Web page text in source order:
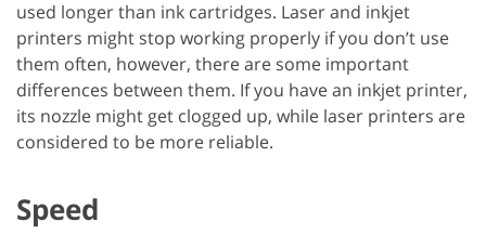
used longer than ink cartridges. Laser and inkjet
printers might stop working properly if you don’t use
them often, however, there are some important
differences between them. If you have an inkjet printer,
its nozzle might get clogged up, while laser printers are
considered to be more reliable.
Speed